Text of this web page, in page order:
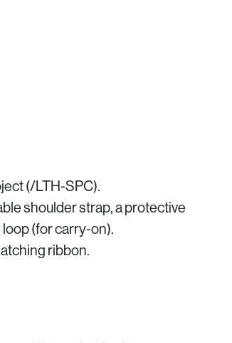
(/LTH-SPC).
shoulder strap, a protective
loop (for carry-on).
ribbon.